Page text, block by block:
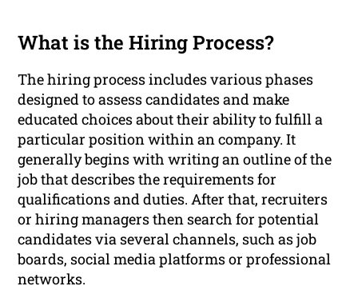
What is the Hiring Process?
The hiring process includes various phases
designed to assess candidates and make
educated choices about their ability to fulfill a
particular position within an company. It
generally begins with writing an outline of the
job that describes the requirements for
qualifications and duties. After that, recruiters
or hiring managers then search for potential
candidates via several channels, such as job
boards, social media platforms or professional
networks.